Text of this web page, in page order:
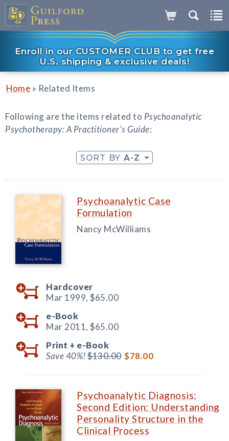
Enroll in our CUSTOMER CLUB to get free
U.S. shipping & exclusive deals!
Home » Related Items
Following are the items related to Psychoanalytic
Psychotherapy: A Practitioner's Guide:
SORT BY A-Z
Psychoanalytic Case
Formulation
Nancy McWilliams
Hardcover
Mar 1999, $65.00
e-Book
Mar 2011, $65.00
Print + e-Book
Save 40%!$130.00 $78.00
Psychoanalytic Diagnosis:
Second Edition: Understanding
Personality Structure in the
Clinical Process